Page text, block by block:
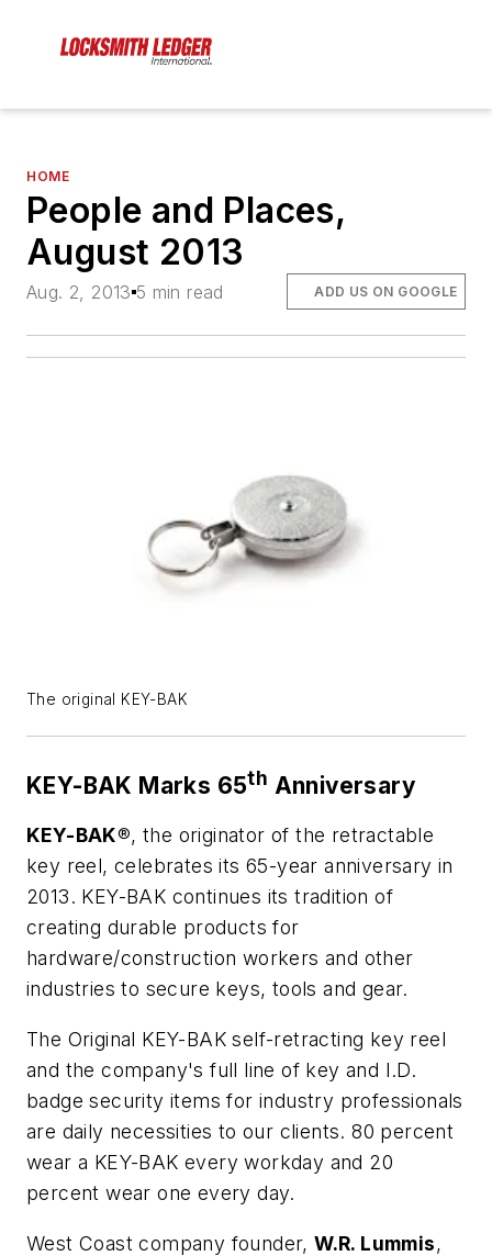
HOME
People and Places,
August 2013
Aug. 2, 2013 5 min read ADD US ON GOOGLE
The original KEY-BAK
KEY-BAK Marks 65th Anniversary
KEY-BAK®, the originator of the retractable
key reel, celebrates its 65-year anniversary in
2013. KEY-BAK continues its tradition of
creating durable products for
hardware/construction workers and other
industries to secure keys, tools and gear.
The Original KEY-BAK self-retracting key reel
and the company's full line of key and I.D.
badge security items for industry professionals
are daily necessities to our clients. 80 percent
wear a KEY-BAK every workday and 20
percent wear one every day.
West Coast company founder,W.R. Lummis,